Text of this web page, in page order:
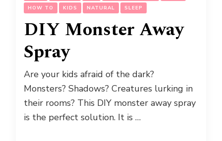
HOW TO
KIDS NATURAL SLEEP
DIY Monster Away
Spray
Are your kids afraid of the dark?
Monsters? Shadows? Creatures lurking in
their rooms? This DIY monster away spray
is the perfect solution. It is …